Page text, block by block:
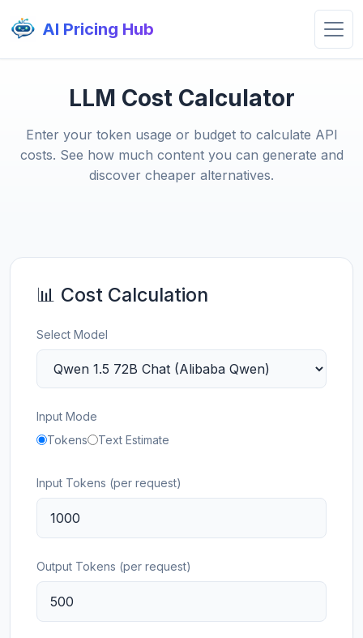
AI Pricing Hub
LLM Cost Calculator
Enter your token usage or budget to calculate API
costs. See how much content you can generate and
discover cheaper alternatives.
📊 Cost Calculation
Select Model
Input Mode
Tokens
Text Estimate
Input Tokens (per request)
Output Tokens (per request)